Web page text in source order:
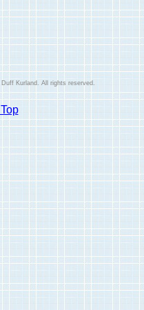
Kurland. All rights reserved.